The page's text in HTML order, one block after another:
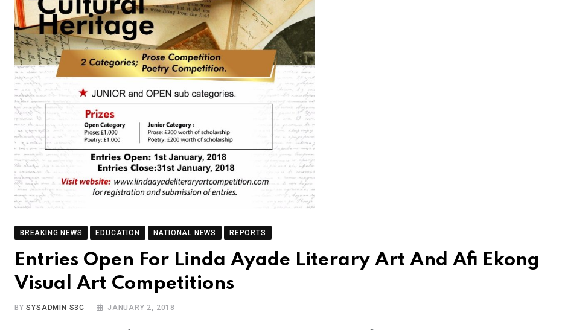
BREAKING NEWS EDUCATION NATIONAL NEWS REPORTS
Entries Open For Linda Ayade Literary Art And Afi Ekong
Visual Art Competitions
BYSYSADMIN S3C JANUARY 2, 2018